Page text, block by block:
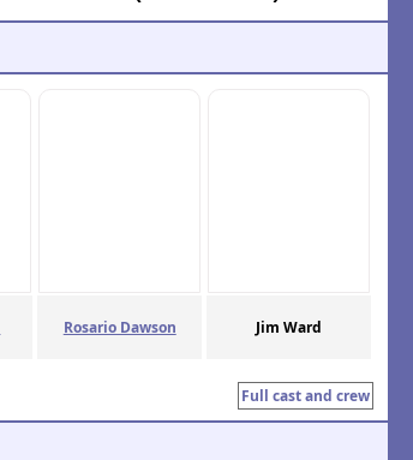
Rosario Dawson Jim Ward
Full cast and crew